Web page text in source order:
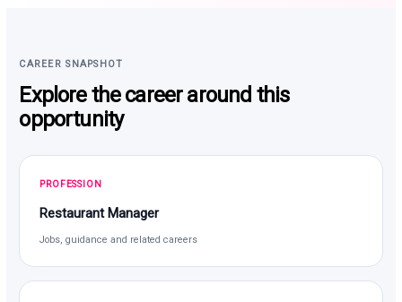
CAREER SNAPSHOT
Explore the career around this
opportunity
PROFESSION
Restaurant Manager
Jobs, guidance and related careers